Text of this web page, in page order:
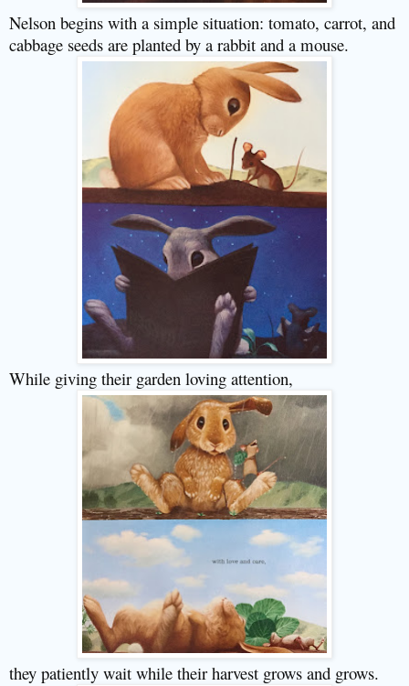
Nelson begins with a simple situation: tomato, carrot, and
cabbage seeds are planted by a rabbit and a mouse.
While giving their garden loving attention,
they patiently wait while their harvest grows and grows.